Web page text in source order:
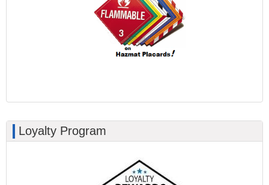
Loyalty Program